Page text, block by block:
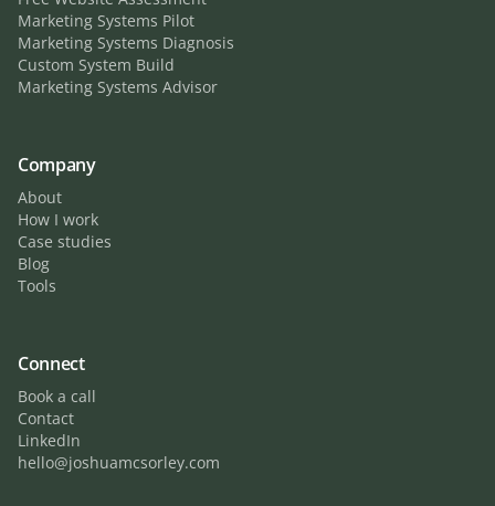
Marketing Systems Pilot
Marketing Systems Diagnosis
Custom System Build
Marketing Systems Advisor
Company
About
How I work
Case studies
Blog
Tools
Connect
Book a call
Contact
LinkedIn
hello@joshuamcsorley.com